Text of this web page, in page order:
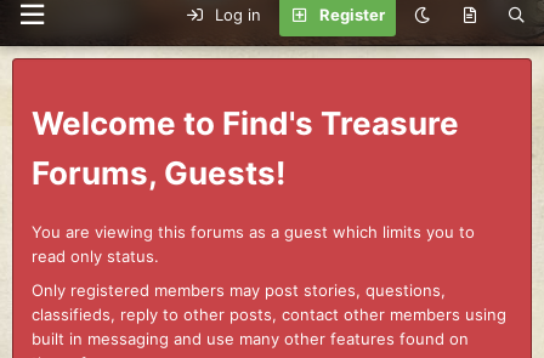
Log in Register
Welcome to Find's Treasure
Forums, Guests!
You are viewing this forums as a guest which limits you to
read only status.
Only registered members may post stories, questions,
classifieds, reply to other posts, contact other members using
built in messaging and use many other features found on